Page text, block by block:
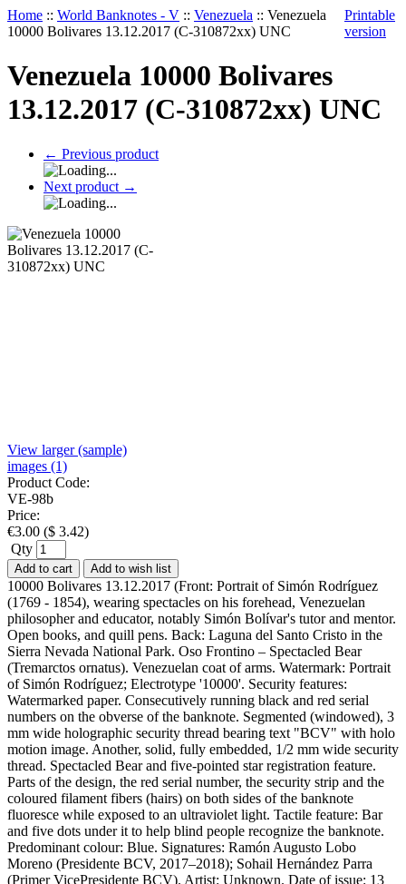
Home :: World Banknotes - V :: Venezuela :: Venezuela
10000 Bolivares 13.12.2017 (C-310872xx) UNC
Printable
version
Venezuela 10000 Bolivares
13.12.2017 (C-310872xx) UNC
← Previous product
Next product →
View larger (sample)
images (1)
Product Code:
VE-98b
Price:
€3.00 ($ 3.42)
Qty
Add to cart Add to wish list
10000 Bolivares 13.12.2017 (Front: Portrait of Simón Rodríguez
(1769 - 1854), wearing spectacles on his forehead, Venezuelan
philosopher and educator, notably Simón Bolívar's tutor and mentor.
Open books, and quill pens. Back: Laguna del Santo Cristo in the
Sierra Nevada National Park. Oso Frontino – Spectacled Bear
(Tremarctos ornatus). Venezuelan coat of arms. Watermark: Portrait
of Simón Rodríguez; Electrotype '10000'. Security features:
Watermarked paper. Consecutively running black and red serial
numbers on the obverse of the banknote. Segmented (windowed), 3
mm wide holographic security thread bearing text "BCV" with holo
motion image. Another, solid, fully embedded, 1/2 mm wide security
thread. Spectacled Bear and five-pointed star registration feature.
Parts of the design, the red serial number, the security strip and the
coloured filament fibers (hairs) on both sides of the banknote
fluoresce while exposed to an ultraviolet light. Tactile feature: Bar
and five dots under it to help blind people recognize the banknote.
Predominant colour: Blue. Signatures: Ramón Augusto Lobo
Moreno (Presidente BCV, 2017–2018); Sohail Hernández Parra
(Primer VicePresidente BCV). Artist: Unknown. Date of issue: 13